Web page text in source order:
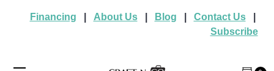
Financing About Us| Blog Contact Us|
Subscribe